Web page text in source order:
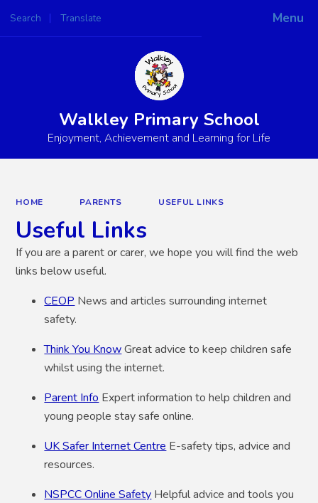
Menu
Search Translate
Powered by
Walkley Primary School
Enjoyment, Achievement and Learning for Life
HOME PARENTS USEFUL LINKS
Useful Links
If you are a parent or carer, we hope you will find the web
links below useful.
CEOP News and articles surrounding internet
safety.
Think You Know Great advice to keep children safe
whilst using the internet.
Parent Info Expert information to help children and
young people stay safe online.
UK Safer Internet Centre E-safety tips, advice and
resources.
NSPCC Online Safety Helpful advice and tools you